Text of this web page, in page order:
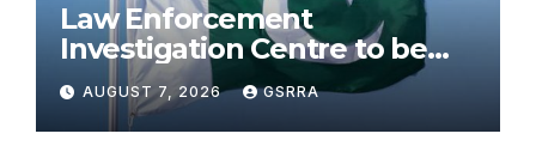
Law Enforcement
Investigation Centre to be
established in ICT on China’s
model: Naqvi
AUGUST 7, 2026 GSRRA